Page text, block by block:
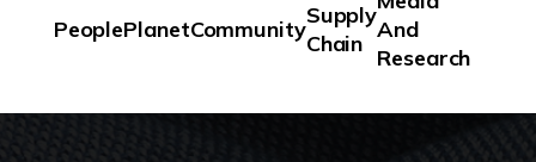
PeoplePlanetCommunity
Supply
Chain
And
Research